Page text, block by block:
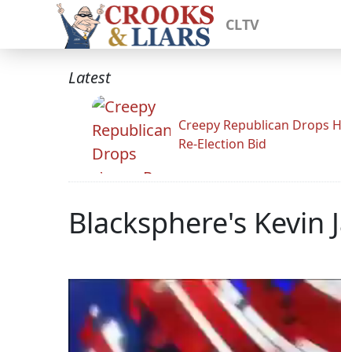
CLTV
Latest
Creepy Republican Drops
Re-Election Bid
Blacksphere's Kevin